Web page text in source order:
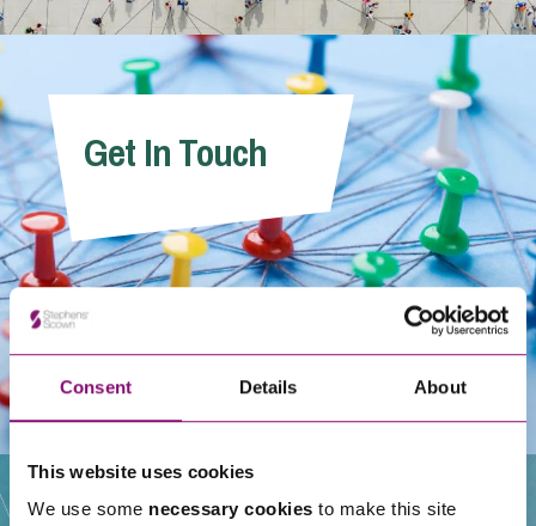
Consent Details About
This website uses cookies
We use some necessary cookies to make this site
Contact UsGet In Touch